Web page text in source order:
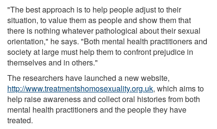
"The best approach is to help people adjust to their
situation, to value them as people and show them that
there is nothing whatever pathological about their sexual
orientation," he says. "Both mental health practitioners and
society at large must help them to confront prejudice in
themselves and in others."
The researchers have launched a new website,
http://www.treatmentshomosexuality.org.uk, which aims to
help raise awareness and collect oral histories from both
mental health practitioners and the people they have
treated.